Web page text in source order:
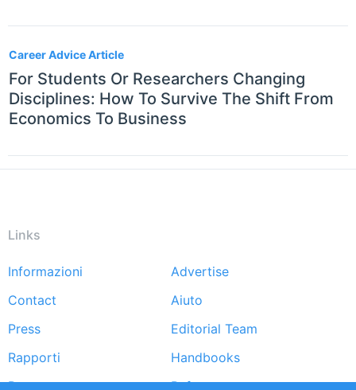
Career Advice Article
For Students Or Researchers Changing
Disciplines: How To Survive The Shift From
Economics To Business
Links
Footer
menu
Informazioni
Advertise
Contact
Aiuto
Press
Editorial Team
Rapporti
Handbooks
Partners
Referenze